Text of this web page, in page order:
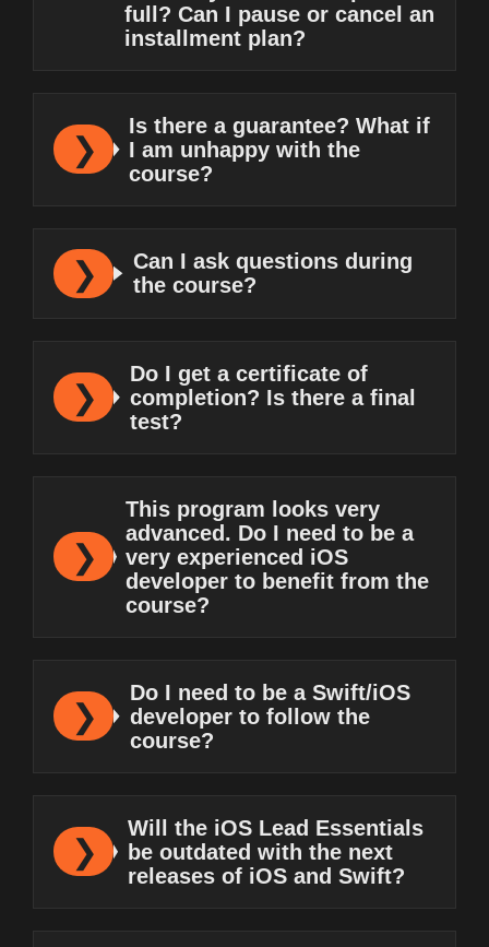
full? Can I pause or cancel an
installment plan?
Is there a guarantee? What if
I am unhappy with the
course?
Can I ask questions during
the course?
Do I get a certificate of
completion? Is there a final
test?
This program looks very
advanced. Do I need to be a
very experienced iOS
developer to benefit from the
course?
Do I need to be a Swift/iOS
developer to follow the
course?
Will the iOS Lead Essentials
be outdated with the next
releases of iOS and Swift?